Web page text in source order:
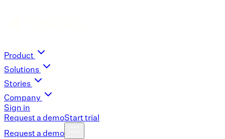
Product
Solutions
Stories
Company
Sign in
Request a demoStart trial
Request a demo